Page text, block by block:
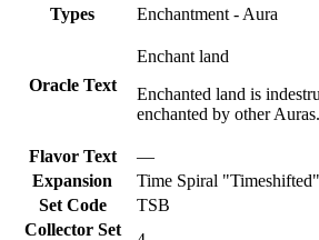
Types
Enchantment - Aura
Oracle Text
Enchant land
Enchanted land is
enchanted by other Auras.
Flavor Text
—
Expansion
Time Spiral "Timeshifted"
Set Code
TSB
Collector Set